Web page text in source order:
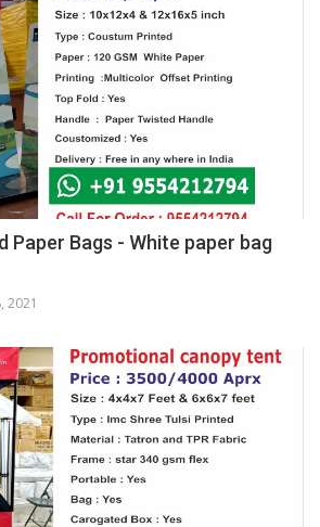
Paper Bags - White paper bag
2021